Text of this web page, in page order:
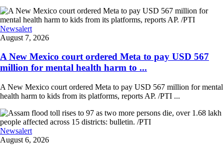
Newsalert
August 7, 2026
A New Mexico court ordered Meta to pay USD 567
million for mental health harm to ...
A New Mexico court ordered Meta to pay USD 567 million for mental
health harm to kids from its platforms, reports AP. /PTI ...
Newsalert
August 6, 2026